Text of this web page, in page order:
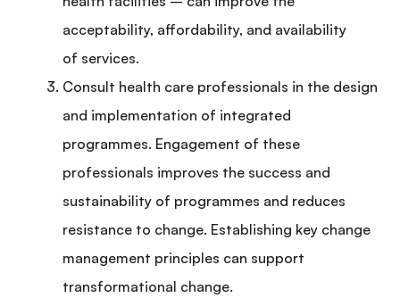
acceptability, affordability, and availability
of services.
Consult health care professionals in the design
and implementation of integrated
programmes. Engagement of these
professionals improves the success and
sustainability of programmes and reduces
resistance to change. Establishing key change
management principles can support
transformational change.